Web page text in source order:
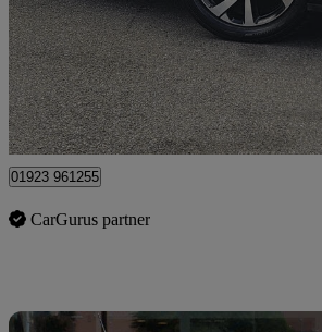
£10,499
Approved used
Watford
01923 961255
CarGurus partner